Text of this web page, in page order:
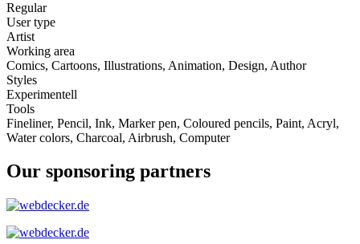
Regular
User type
Artist
Working area
Comics, Cartoons, Illustrations, Animation, Design, Author
Styles
Experimentell
Tools
Fineliner, Pencil, Ink, Marker pen, Coloured pencils, Paint, Acryl,
Water colors, Charcoal, Airbrush, Computer
Our sponsoring partners